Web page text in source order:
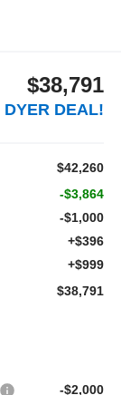
$38,791
DYER DEAL!
$42,260
-$3,864
-$1,000
+$396
+$999
$38,791
-$2,000